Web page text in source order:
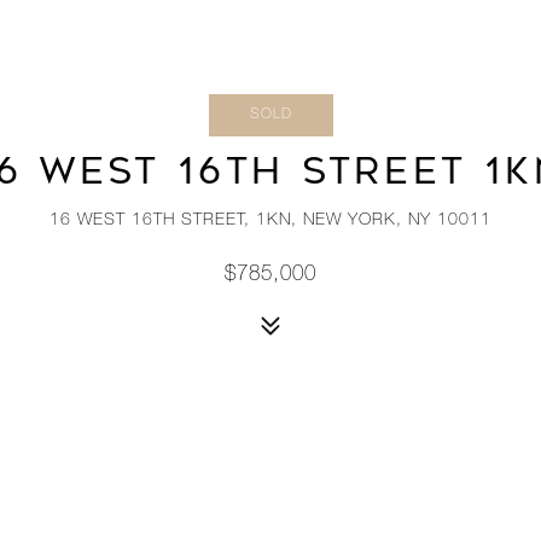
SOLD
WEST 16TH STREET
16 WEST 16TH STREET, 1KN, NEW YORK, NY 10011
$785,000